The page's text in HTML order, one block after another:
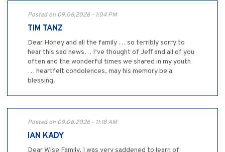
Posted on 09.06.2026 - 1:04 PM
TIM TANZ
Dear Honey and all the family … so terribly sorry to
hear this sad news… I’ve thought of Jeff and all of you
often and the wonderful times we shared in my youth
… heartfelt condolences, may his memory be a
blessing.
Posted on 09.06.2026 - 11:18 AM
IAN KADY
Dear Wise Family, I was very saddened to learn of